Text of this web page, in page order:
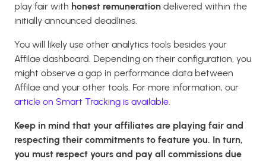
play fair with honest remuneration delivered within the
initially announced deadlines.
You will likely use other analytics tools besides your
Affilae dashboard. Depending on their configuration, you
might observe a gap in performance data between
Affilae and your other tools. For more information, our
article on Smart Tracking is available.
Keep in mind that your affiliates are playing fair and
respecting their commitments to feature you. In turn,
you must respect yours and pay all commissions due